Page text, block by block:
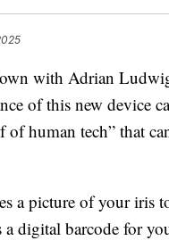
with Adrian
of this new device
human tech” that
a picture of your iris
digital barcode for